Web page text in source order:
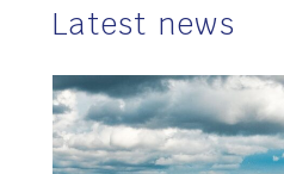
Latest news